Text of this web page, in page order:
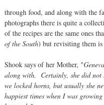
through food, and along with the
photographs there is quite a
of the recipes are the same ones
of the South) but revisiting them
Shook says of her Mother, "
along with. Certainly, she did not
we locked horns, but usually she
happiest times when I was